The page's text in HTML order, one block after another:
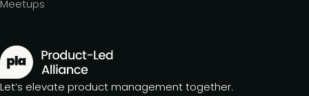
Meetups
Let’s elevate product management together.